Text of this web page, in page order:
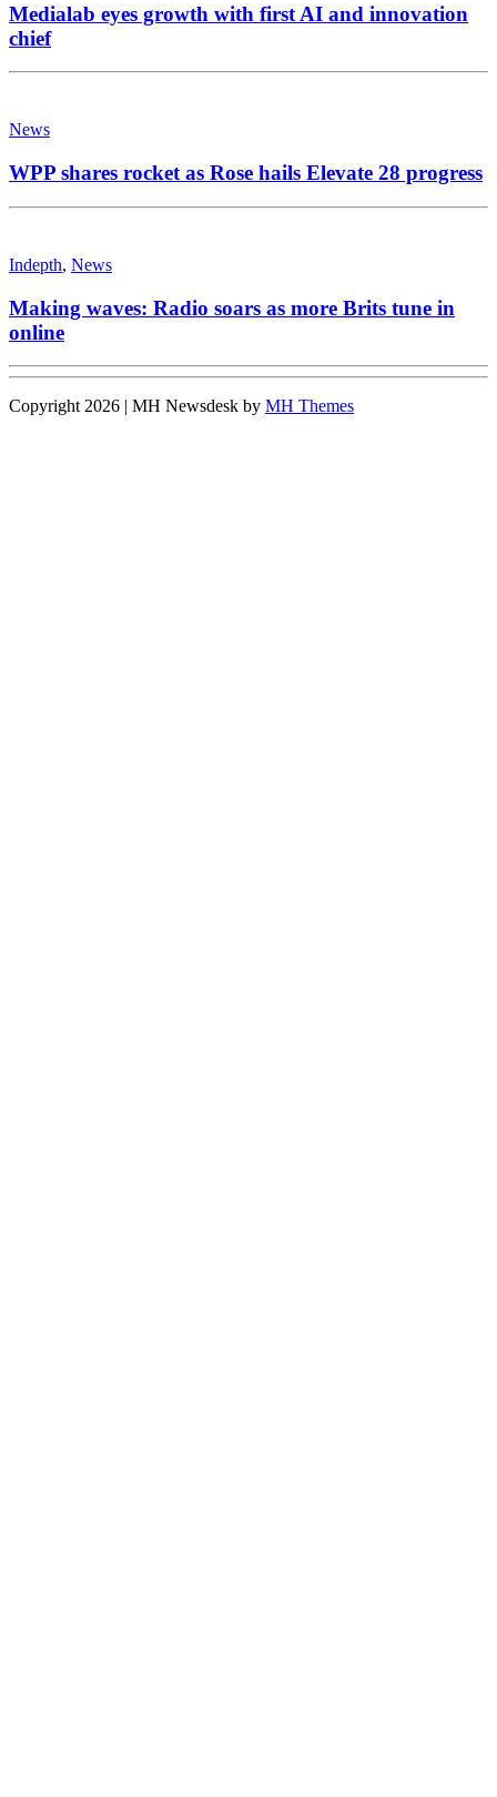
Medialab eyes growth with first AI and innovation
chief
News
WPP shares rocket as Rose hails Elevate 28 progress
Indepth, News
Making waves: Radio soars as more Brits tune in
online
Copyright 2026 | MH Newsdesk by MH Themes